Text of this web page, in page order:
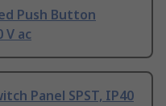
Push Button
V ac
Panel SPST, IP40